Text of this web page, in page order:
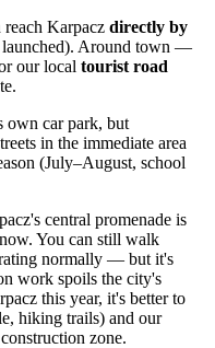
Karpacz directly by
launched). Around town —
our local tourist road
own car park, but
in the immediate area
(July–August, school
central promenade is
You can still walk
normally — but it's
work spoils the city's
this year, it's better to
hiking trails) and our
zone.